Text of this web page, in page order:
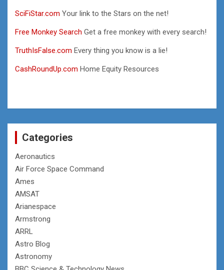
SciFiStar.com Your link to the Stars on the net!
Free Monkey Search Get a free monkey with every search!
TruthIsFalse.com Every thing you know is a lie!
CashRoundUp.com Home Equity Resources
Categories
Aeronautics
Air Force Space Command
Ames
AMSAT
Arianespace
Armstrong
ARRL
Astro Blog
Astronomy